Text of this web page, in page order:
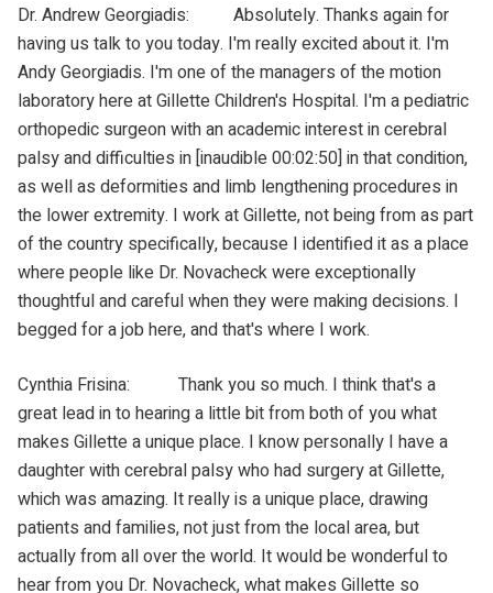
Dr. Andrew Georgiadis: Absolutely. Thanks again for
having us talk to you today. I'm really excited about it. I'm
Andy Georgiadis. I'm one of the managers of the motion
laboratory here at Gillette Children's Hospital. I'm a pediatric
orthopedic surgeon with an academic interest in cerebral
palsy and difficulties in [inaudible 00:02:50] in that condition,
as well as deformities and limb lengthening procedures in
the lower extremity. I work at Gillette, not being from as part
of the country specifically, because I identified it as a place
where people like Dr. Novacheck were exceptionally
thoughtful and careful when they were making decisions. I
begged for a job here, and that's where I work.
Cynthia Frisina: Thank you so much. I think that's a
great lead in to hearing a little bit from both of you what
makes Gillette a unique place. I know personally I have a
daughter with cerebral palsy who had surgery at Gillette,
which was amazing. It really is a unique place, drawing
patients and families, not just from the local area, but
actually from all over the world. It would be wonderful to
hear from you Dr. Novacheck, what makes Gillette so